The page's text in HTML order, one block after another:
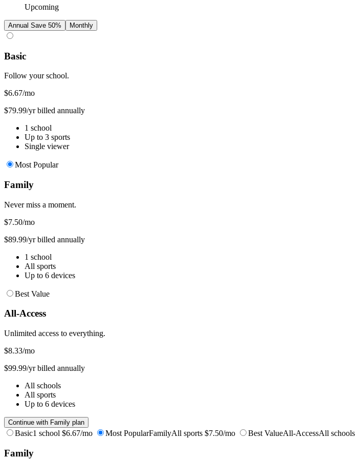
Upcoming
Annual Save 50% Monthly
Basic
Follow your school.
$6.67/mo
$79.99/yr billed annually
1 school
Up to 3 sports
Single viewer
Most Popular
Family
Never miss a moment.
$7.50/mo
$89.99/yr billed annually
1 school
All sports
Up to 6 devices
Best Value
All-Access
Unlimited access to everything.
$8.33/mo
$99.99/yr billed annually
All schools
All sports
Up to 6 devices
Continue with Family plan
Basic1 school $6.67/mo Most PopularFamilyAll sports $7.50/mo Best ValueAll-AccessAll schools
Family